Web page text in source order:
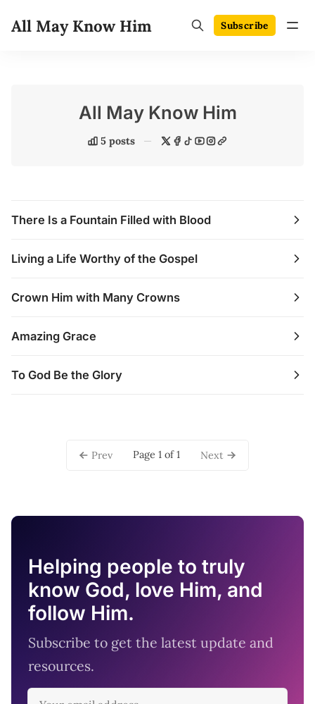
All May Know Him Subscribe
All May Know Him
5 posts
There Is a Fountain Filled with Blood
Living a Life Worthy of the Gospel
Crown Him with Many Crowns
Amazing Grace
To God Be the Glory
Prev Page 1 of 1 Next
Helping people to truly
know God, love Him, and
follow Him.
Subscribe to get the latest update and
resources.